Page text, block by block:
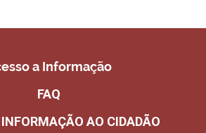
a Informação
FAQ
AO CIDADÃO